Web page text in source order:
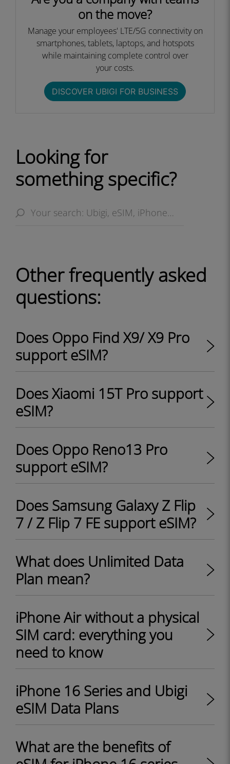
on the move?
Manage your employees' LTE/5G connectivity on
smartphones, tablets, laptops, and hotspots
while maintaining complete control over
your costs.​
DISCOVER UBIGI FOR BUSINESS​
Looking for
something specific?
Other frequently asked
questions:
Does Oppo Find X9/ X9 Pro
support eSIM?
Does Xiaomi 15T Pro support
eSIM?
Does Oppo Reno13 Pro
support eSIM?
Does Samsung Galaxy Z Flip
7 / Z Flip 7 FE support eSIM?
What does Unlimited Data
Plan mean?
iPhone Air without a physical
SIM card: everything you
need to know
iPhone 16 Series and Ubigi
eSIM Data Plans
What are the benefits of